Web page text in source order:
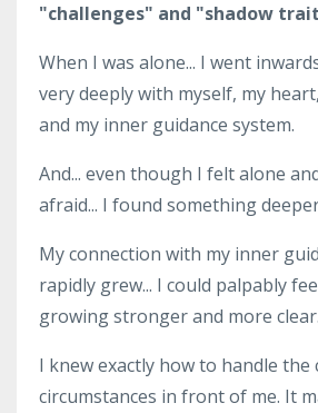
"challenges" and "shadow
When I was alone... I went
very deeply with myself, my
and my inner guidance system.
And... even though I felt alone
afraid... I found something
My connection with my inner
rapidly grew... I could palpably
growing stronger and more clear.
I knew exactly how to handle the
circumstances in front of me. It